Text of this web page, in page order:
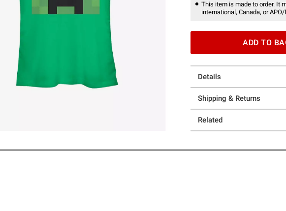
This item is made to order. It
international, Canada, or
ADD TO
Details
Shipping & Returns
Related